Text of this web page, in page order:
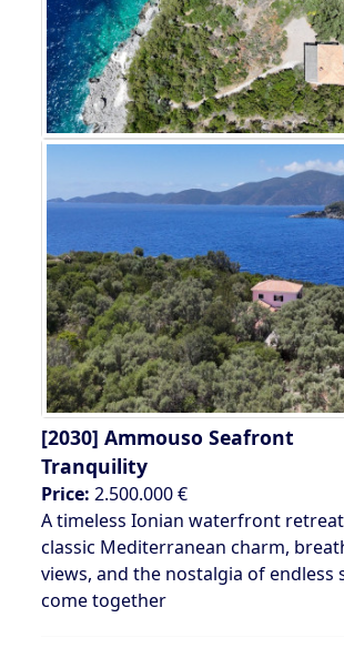
[2030] Ammouso Seafront
Tranquility
Price: 2.500.000 €
A timeless Ionian waterfront
classic Mediterranean charm,
views, and the nostalgia of endless
come together